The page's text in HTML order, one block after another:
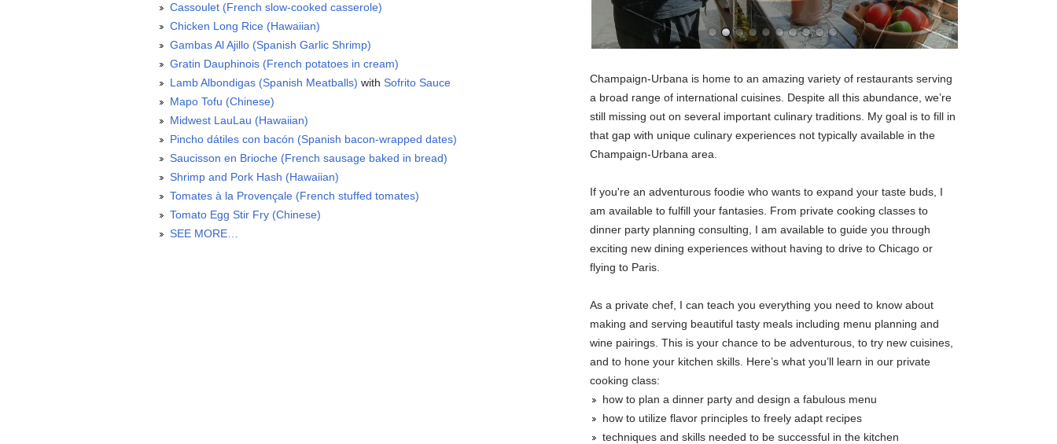
Cassoulet (French slow-cooked casserole)
Chicken Long Rice (Hawaiian)
Gambas Al Ajillo (Spanish Garlic Shrimp)
Gratin Dauphinois (French potatoes in cream)
Lamb Albondigas (Spanish Meatballs) with Sofrito Sauce
Mapo Tofu (Chinese)
Midwest LauLau (Hawaiian)
Pincho dátiles con bacón (Spanish bacon-wrapped dates)
Saucisson en Brioche (French sausage baked in bread)
Shrimp and Pork Hash (Hawaiian)
Tomates à la Provençale (French stuffed tomates)
Tomato Egg Stir Fry (Chinese)
SEE MORE…
Champaign-Urbana is home to an amazing variety of restaurants serving
a broad range of international cuisines. Despite all this abundance, we’re
still missing out on several important culinary traditions. My goal is to fill in
that gap with unique culinary experiences not typically available in the
Champaign-Urbana area.
If you're an adventurous foodie who wants to expand your taste buds, I
am available to fulfill your fantasies. From private cooking classes to
dinner party planning consulting, I am available to guide you through
exciting new dining experiences without having to drive to Chicago or
flying to Paris.
As a private chef, I can teach you everything you need to know about
making and serving beautiful tasty meals including menu planning and
wine pairings. This is your chance to be adventurous, to try new cuisines,
and to hone your kitchen skills. Here’s what you’ll learn in our private
cooking class:
how to plan a dinner party and design a fabulous menu
how to utilize flavor principles to freely adapt recipes
techniques and skills needed to be successful in the kitchen